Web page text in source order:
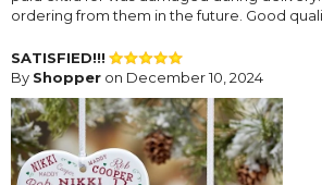
ordering from them in the future. Good
SATISFIED!!!
By Shopper on December 10, 2024